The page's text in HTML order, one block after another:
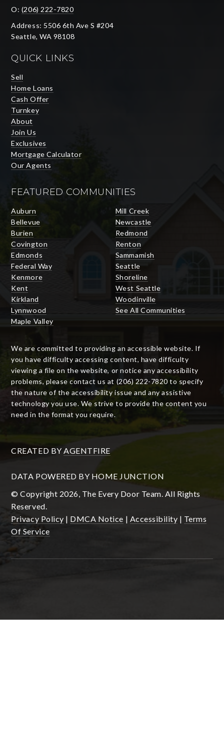
O: (206) 222-7820
Address: 5506 6th Ave S #204
Seattle, WA 98108
QUICK LINKS
Sell
Home Loans
Cash Offer
Turnkey
About
Join Us
Exclusives
Mortgage Calculator
Our Agents
FEATURED COMMUNITIES
Auburn
Bellevue
Burien
Covington
Edmonds
Federal Way
Kenmore
Kent
Kirkland
Lynnwood
Maple Valley
Mill Creek
Newcastle
Redmond
Renton
Sammamish
Seattle
Shoreline
West Seattle
Woodinville
See All Communities
We are committed to providing an accessible website. If
you have difficulty accessing content, have difficulty
viewing a file on the website, or notice any accessibility
problems, please contact us at (206) 222-7820 to specify
the nature of the accessibility issue and any assistive
technology you use. We strive to provide the content you
need in the format you require.
CREATED BY AGENTFIRE
DATA POWERED BY HOME JUNCTION
© Copyright 2026, The Every Door Team. All Rights
Reserved.
Privacy Policy | DMCA Notice | Accessibility | Terms
Of Service